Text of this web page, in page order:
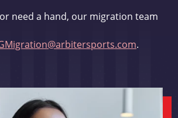
need a hand, our migration team
.